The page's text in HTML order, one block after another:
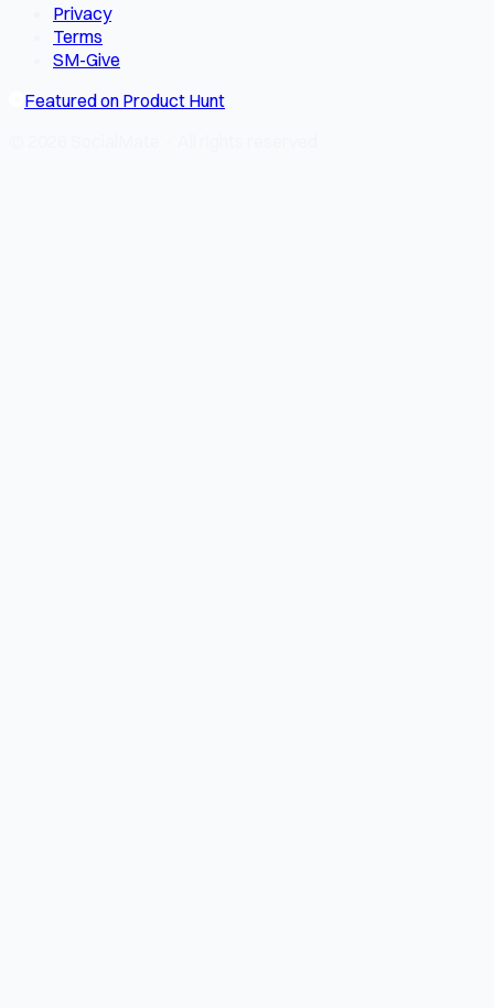
Privacy
Terms
SM-Give
Featured on Product Hunt